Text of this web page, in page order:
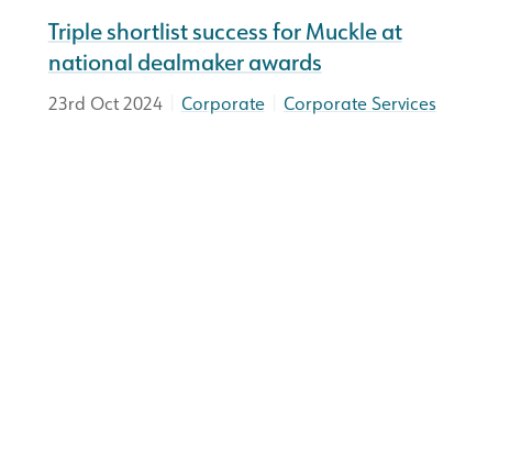
Triple shortlist success for Muckle at
national dealmaker awards
23rd Oct 2024| Corporate| Corporate Services